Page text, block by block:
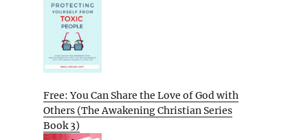
Free: You Can Share the Love of God with
Others (The Awakening Christian Series
Book 3)